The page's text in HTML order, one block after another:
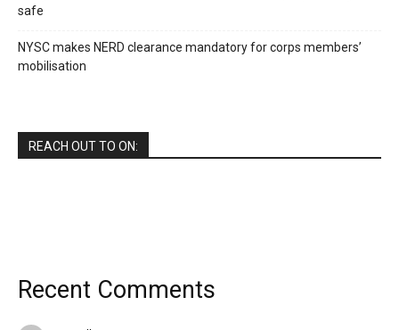
safe
NYSC makes NERD clearance mandatory for corps members’
mobilisation
REACH OUT TO ON:
Recent Comments